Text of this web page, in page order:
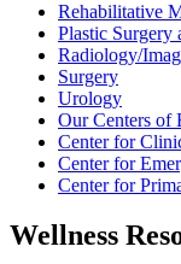
Rehabilitative
Plastic Surgery
Radiology/
Surgery
Urology
Our Centers of
Center for
Center for
Center for
Wellness